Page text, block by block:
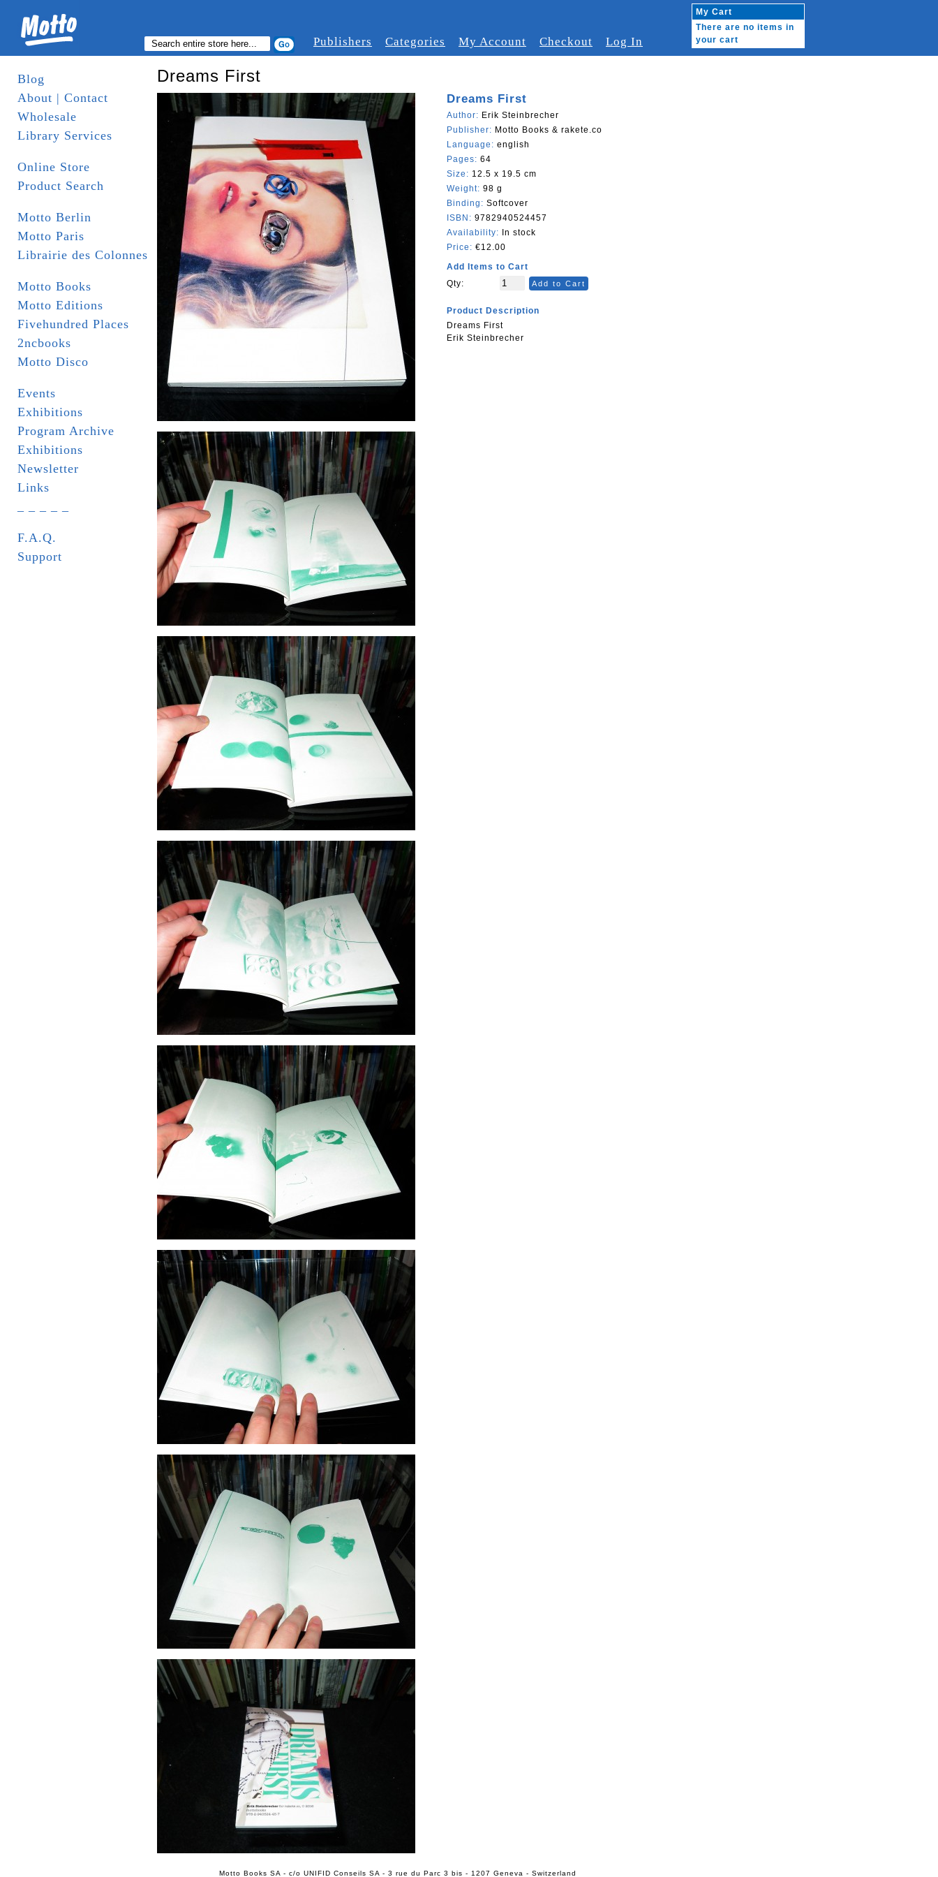
Publishers Categories My Account Checkout Log In
My Cart
There are no items in
your cart
Blog
About | Contact
Wholesale
Library Services
Online Store
Product Search
Motto Berlin
Motto Paris
Librairie des Colonnes
Motto Books
Motto Editions
Fivehundred Places
2ncbooks
Motto Disco
Events
Exhibitions
Program Archive
Exhibitions
Newsletter
Links
F.A.Q.
Support
Dreams First
Dreams First
Author: Erik Steinbrecher
Publisher: Motto Books & rakete.co
Language: english
Pages: 64
Size: 12.5 x 19.5 cm
Weight: 98 g
Binding: Softcover
ISBN: 9782940524457
Availability: In stock
Price: €12.00
Add Items to Cart
Qty:
Add to Cart
Product Description
Dreams First
Erik Steinbrecher
Motto Books SA - c/o UNIFID Conseils SA - 3 rue du Parc 3 bis - 1207 Geneva - Switzerland